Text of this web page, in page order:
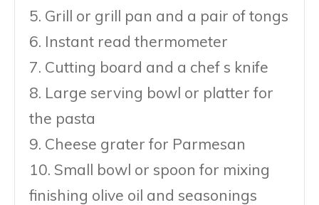
5. Grill or grill pan and a pair of tongs
6. Instant read thermometer
7. Cutting board and a chef s knife
8. Large serving bowl or platter for
the pasta
9. Cheese grater for Parmesan
10. Small bowl or spoon for mixing
finishing olive oil and seasonings